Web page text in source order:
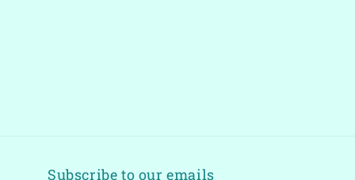
Subscribe to our emails